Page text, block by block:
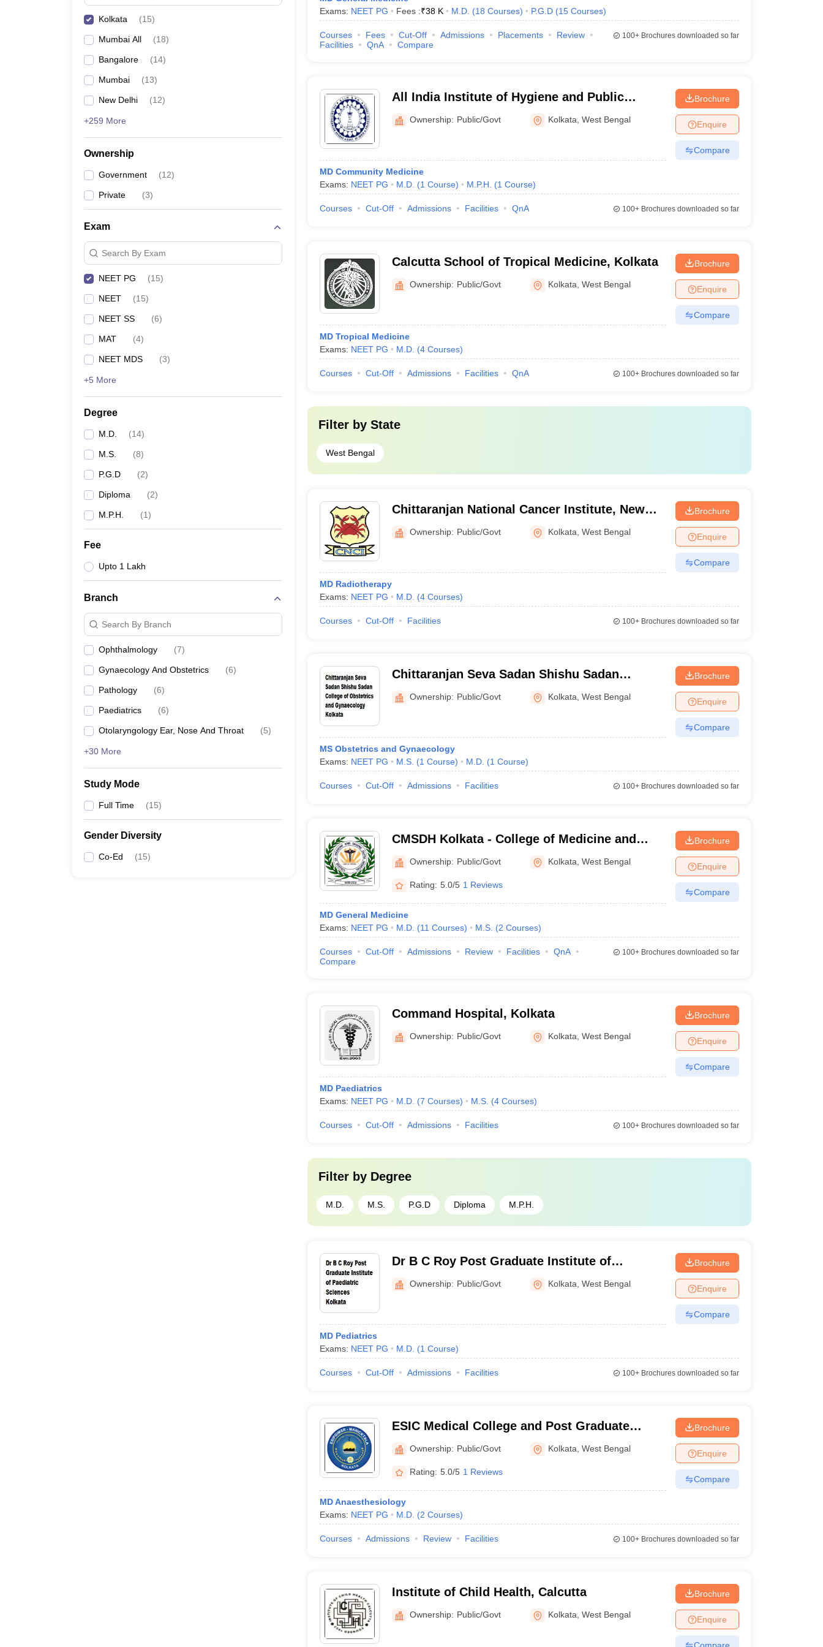
Kolkata (15)
Mumbai All (18)
Bangalore (14)
Mumbai (13)
New Delhi (12)
+259 More
Ownership
Government (12)
Private (3)
Exam
Search By Exam
NEET PG (15)
NEET (15)
NEET SS (6)
MAT (4)
NEET MDS (3)
+5 More
Degree
M.D. (14)
M.S. (8)
P.G.D (2)
Diploma (2)
M.P.H. (1)
Fee
Upto 1 Lakh
Branch
Search By Branch
Ophthalmology (7)
Gynaecology And Obstetrics (6)
Pathology (6)
Paediatrics (6)
Otolaryngology Ear, Nose And Throat (5)
+30 More
Study Mode
Full Time (15)
Gender Diversity
Co-Ed (15)
Exams: NEET PG Fees :₹38 K M.D. (18 Courses) P.G.D (15 Courses)
Courses Fees Cut-Off Admissions Placements
Review
Facilities
QnA Compare
100+Brochures downloaded so far
All India Institute of Hygiene and Public
Health, Kolkata
Ownership: Public/Govt Kolkata ,West Bengal
MD Community Medicine
Exams: NEET PG M.D. (1 Course) M.P.H. (1 Course)
Brochure
Enquire
Compare
Courses Cut-Off Admissions Facilities QnA 100+Brochures downloaded so far
Calcutta School of Tropical Medicine, Kolkata
Ownership: Public/Govt Kolkata ,West Bengal
MD Tropical Medicine
Exams: NEET PG M.D. (4 Courses)
Brochure
Enquire
Compare
Courses Cut-Off Admissions Facilities QnA 100+Brochures downloaded so far
Filter by State
West Bengal
Chittaranjan National Cancer Institute, New
Town, Kolkata
Ownership: Public/Govt Kolkata ,West Bengal
MD Radiotherapy
Exams: NEET PG M.D. (4 Courses)
Brochure
Enquire
Compare
Courses Cut-Off Facilities 100+Brochures downloaded so far
Chittaranjan Seva Sadan Shishu Sadan
College of Obstetrics and Gynaecology,
Kolkata
Ownership: Public/Govt Kolkata ,West Bengal
MS Obstetrics and Gynaecology
Exams: NEET PG M.S. (1 Course) M.D. (1 Course)
Brochure
Enquire
Compare
Courses Cut-Off Admissions Facilities 100+Brochures downloaded so far
CMSDH Kolkata - College of Medicine and
Sagore Dutta Hospital, Kolkata
Ownership: Public/Govt Kolkata ,West Bengal
Rating: 5.0/5 1 Reviews
MD General Medicine
Exams: NEET PG M.D. (11 Courses) M.S. (2 Courses)
Brochure
Enquire
Compare
Courses Cut-Off Admissions Review Facilities
QnA
Compare
100+Brochures downloaded so far
Command Hospital, Kolkata
Ownership: Public/Govt Kolkata ,West Bengal
MD Paediatrics
Exams: NEET PG M.D. (7 Courses) M.S. (4 Courses)
Brochure
Enquire
Compare
Courses Cut-Off Admissions Facilities 100+Brochures downloaded so far
Filter by Degree
M.D. M.S. P.G.D Diploma M.P.H.
Dr B C Roy Post Graduate Institute of
Paediatric Sciences, Kolkata
Ownership: Public/Govt Kolkata ,West Bengal
MD Pediatrics
Exams: NEET PG M.D. (1 Course)
Brochure
Enquire
Compare
Courses Cut-Off Admissions Facilities 100+Brochures downloaded so far
ESIC Medical College and Post Graduate
Institute of Medical Sciences and Research,
Maniktala
Ownership: Public/Govt Kolkata ,West Bengal
Rating: 5.0/5 1 Reviews
MD Anaesthesiology
Exams: NEET PG M.D. (2 Courses)
Brochure
Enquire
Compare
Courses Admissions Review Facilities 100+Brochures downloaded so far
Institute of Child Health, Calcutta
Ownership: Public/Govt Kolkata ,West Bengal
Brochure
Enquire
Compare